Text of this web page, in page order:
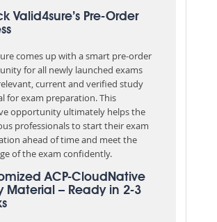
Valid4sure’s Pre-Order
comes up with a smart pre-order
for all newly launched exams
current and verified study
for exam preparation. This
opportunity ultimately helps the
professionals to start their exam
ahead of time and meet the
of the exam confidently.
ACP-CloudNative
Material – Ready in 2-3